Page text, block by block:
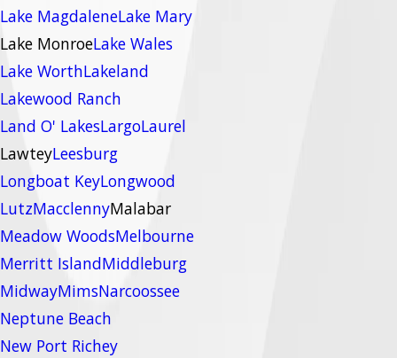
Lake MagdaleneLake Mary
Lake MonroeLake Wales
Lake WorthLakeland
Lakewood Ranch
Land O' LakesLargoLaurel
LawteyLeesburg
Longboat KeyLongwood
LutzMacclennyMalabar
Meadow WoodsMelbourne
Merritt IslandMiddleburg
MidwayMimsNarcoossee
Neptune Beach
New Port Richey